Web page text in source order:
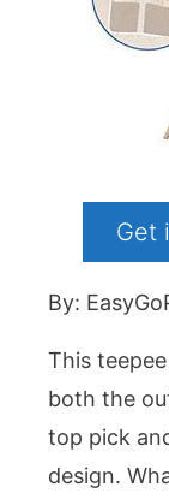
Get
By:
This
both the
top pick
design.